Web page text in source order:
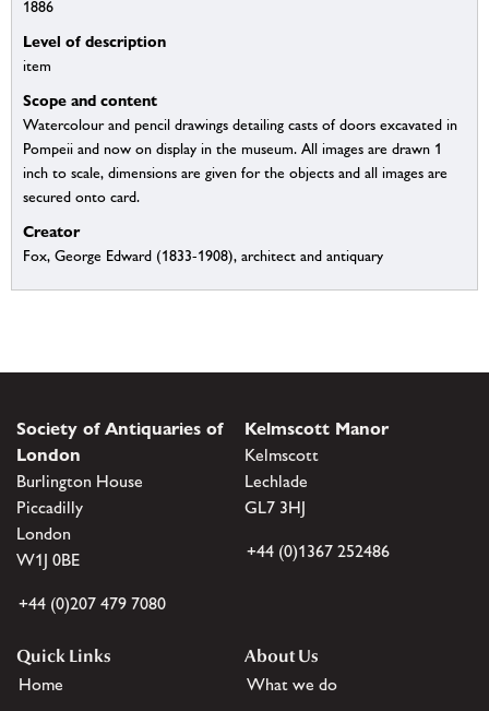
1886
Level of description
item
Scope and content
Watercolour and pencil drawings detailing casts of doors excavated in
Pompeii and now on display in the museum. All images are drawn 1
inch to scale, dimensions are given for the objects and all images are
secured onto card.
Creator
Fox, George Edward (1833-1908), architect and antiquary
Society of Antiquaries of
London
Burlington House
Piccadilly
London
W1J 0BE
+44 (0)207 479 7080
Kelmscott Manor
Kelmscott
Lechlade
GL7 3HJ
+44 (0)1367 252486
Quick Links
Home
About Us
What we do